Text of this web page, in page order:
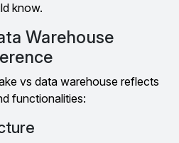
know.
Warehouse
vs data warehouse reflects
functionalities: